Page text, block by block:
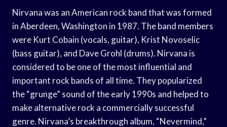
Nirvana was an American rock band that was formed
in Aberdeen, Washington in 1987. The band members
were Kurt Cobain (vocals, guitar), Krist Novoselic
(bass guitar), and Dave Grohl (drums). Nirvana is
considered to be one of the most influential and
important rock bands of all time. They popularized
the “grunge” sound of the early 1990s and helped to
make alternative rock a commercially successful
genre. Nirvana’s breakthrough album, “Nevermind,”